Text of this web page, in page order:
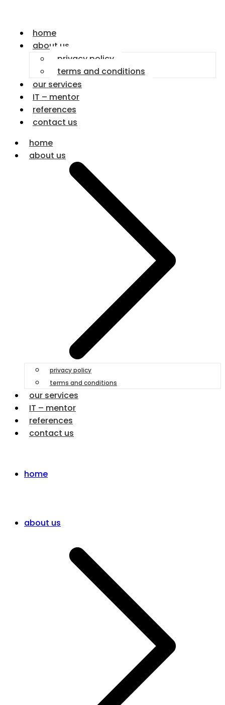
home
about us
privacy policy
terms and conditions
our services
IT – mentor
references
contact us
home
about us
privacy policy
terms and conditions
our services
IT – mentor
references
contact us
home
about us